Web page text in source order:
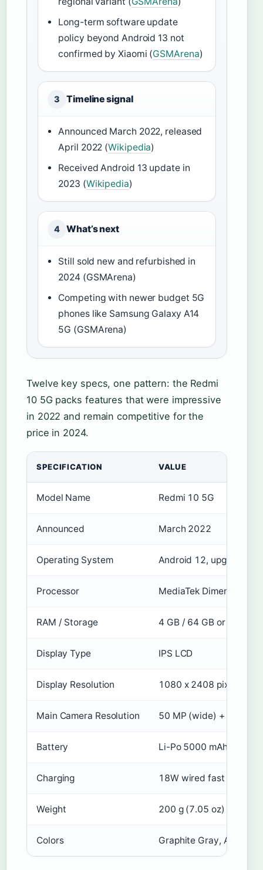
Long-term software update
policy beyond Android 13 not
confirmed by Xiaomi (GSMArena)
3 Timeline signal
Announced March 2022, released
April 2022 (Wikipedia)
Received Android 13 update in
2023 (Wikipedia)
4 What’s next
Still sold new and refurbished in
2024 (GSMArena)
Competing with newer budget 5G
phones like Samsung Galaxy A14
5G (GSMArena)
Twelve key specs, one pattern: the Redmi
10 5G packs features that were impressive
in 2022 and remain competitive for the
price in 2024.
SPECIFICATION VALUE
Model Name Redmi 10 5G
Announced March 2022
Operating System Android 12, upgradable
Processor MediaTek Dimensity
RAM / Storage 4 GB / 64 GB or 6 GB /
Display Type IPS LCD
Display Resolution 1080 x 2408 pixels,
Main Camera Resolution 50 MP (wide) + 2 MP
Battery Li-Po 5000 mAh, non-
Charging 18W wired fast
Weight 200 g (7.05 oz)
Colors Graphite Gray, Aurora